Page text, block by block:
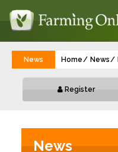
News Home News
Register
News